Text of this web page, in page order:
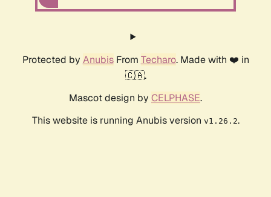
Protected by AnubisFrom Techaro. Made with ❤️ in
🇨🇦.
Mascot design by CELPHASE.
This website is running Anubis version v1.26.2.